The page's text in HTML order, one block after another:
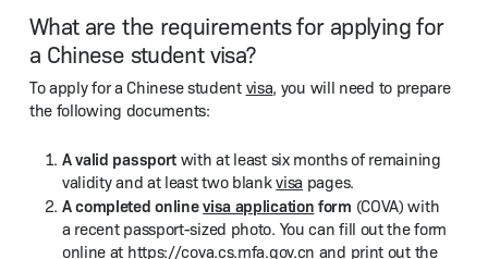
What are the requirements for applying for
a Chinese student visa?
To apply for a Chi­nese stu­dent visa, you will need to pre­pare
the fol­low­ing documents:
A valid pass­port with at least six months of remain­ing
valid­i­ty and at least two blankvisa pages.
A com­plet­ed onlinevisa appli­ca­tionform (COVA) with
a recent pass­port-sized pho­to. You can fill out the form
online at https://​cova​.cs​.mfa​.gov​.cn and print out the